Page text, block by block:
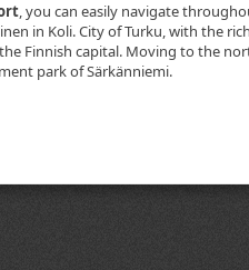
, you can easily navigate
in Koli. City of Turku, with the
Finnish capital. Moving to the
park of Särkänniemi.